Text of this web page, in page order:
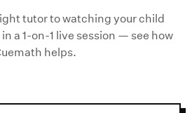
tutor to watching your child
a 1-on-1 live session — see how
helps.